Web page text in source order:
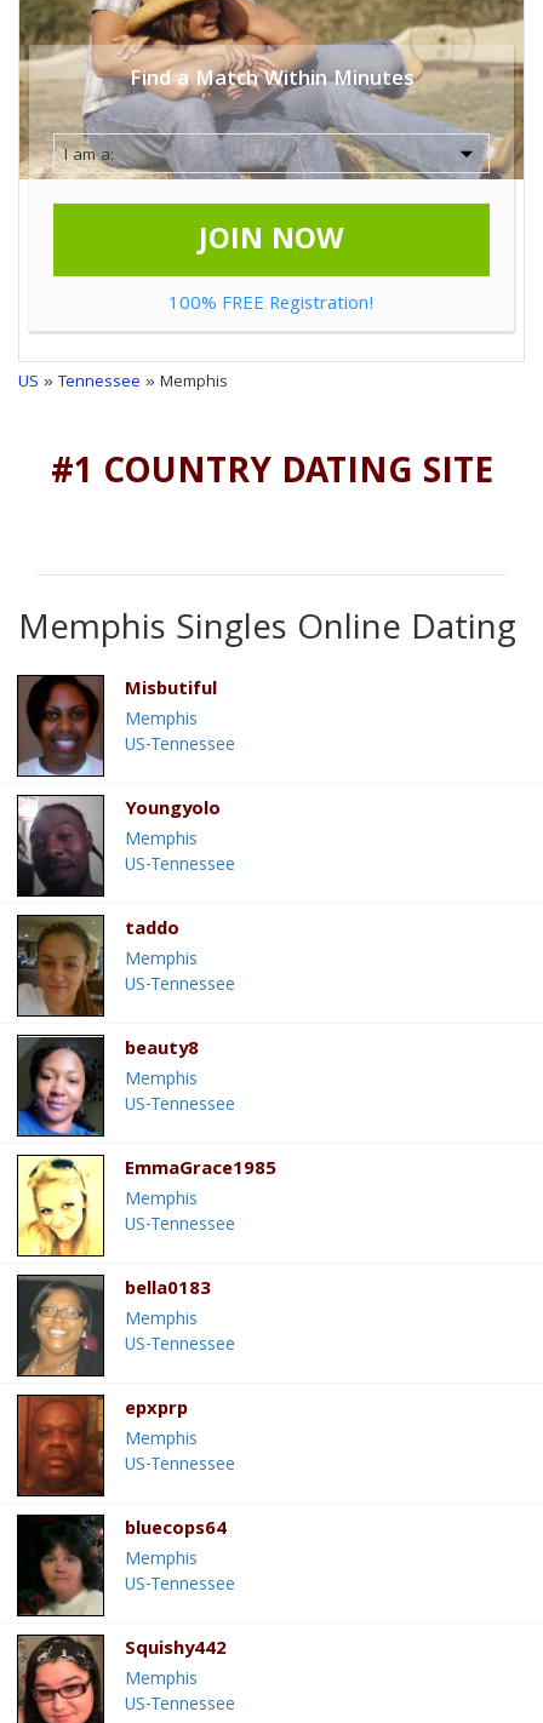
Find a Match Within Minutes
JOIN NOW
100% FREE Registration!
US »Tennessee » Memphis
#1 COUNTRY DATING SITE
Memphis Singles Online Dating
Misbutiful
Memphis
US-Tennessee
Youngyolo
Memphis
US-Tennessee
taddo
Memphis
US-Tennessee
beauty8
Memphis
US-Tennessee
EmmaGrace1985
Memphis
US-Tennessee
bella0183
Memphis
US-Tennessee
epxprp
Memphis
US-Tennessee
bluecops64
Memphis
US-Tennessee
Squishy442
Memphis
US-Tennessee